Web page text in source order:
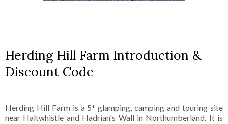
Herding Hill Farm Introduction &
Discount Code
Herding Hill Farm is a 5* glamping, camping and touring site
near Haltwhistle and Hadrian's Wall in Northumberland. It is